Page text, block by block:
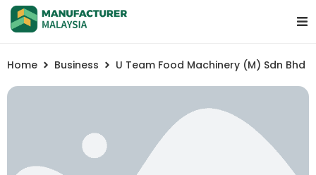
Home Business U Team Food Machinery (M) Sdn Bhd